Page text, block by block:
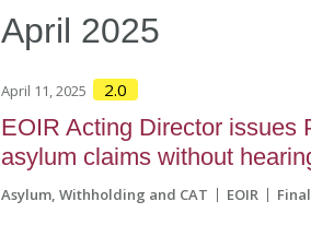
April 2025
April 11, 2025 2.0
EOIR Acting Director issues
asylum claims without
Asylum, Withholding and CAT EOIR